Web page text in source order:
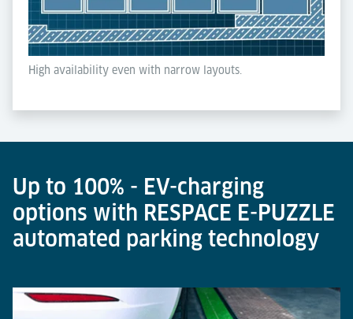
High availability even with narrow layouts.
Up to 100% - EV-charging
options with RESPACE E-PUZZLE
automated parking technology